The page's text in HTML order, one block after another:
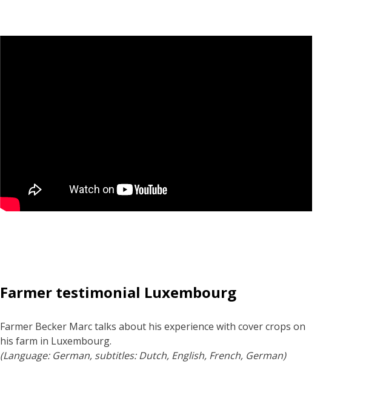
Farmer testimonial Luxembourg
Farmer Becker Marc talks about his experience with cover crops on
his farm in Luxembourg.
(Language: German, subtitles: Dutch, English, French, German)